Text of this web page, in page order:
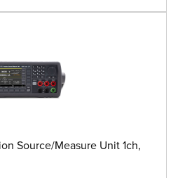
Source/Measure Unit 1ch,